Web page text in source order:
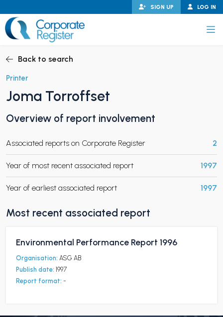
to
content
LOG IN
SIGN UP
CHILD MENU
CHILD MENU
Back to search
Printer
Joma Torroffset
Overview of report involvement
Associated reports on Corporate Register 2
Year of most recent associated report 1997
Year of earliest associated report 1997
Most recent associated report
Environmental Performance Report 1996
Organisation: ASG AB
Publish date: 1997
Report format: -